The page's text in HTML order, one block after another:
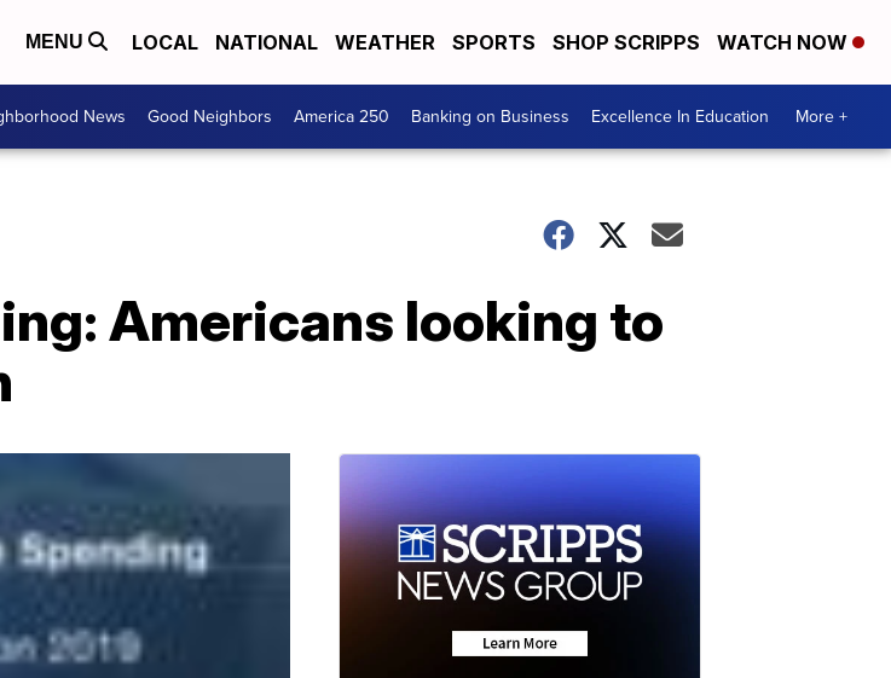
MENU LOCAL NATIONAL WEATHER SPORTS SHOP SCRIPPS WATCH NOW
News Good Neighbors America 250 Banking on Business Excellence In Education More +
Americans looking to